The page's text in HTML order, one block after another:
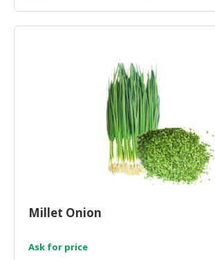
Millet Onion
Ask for price